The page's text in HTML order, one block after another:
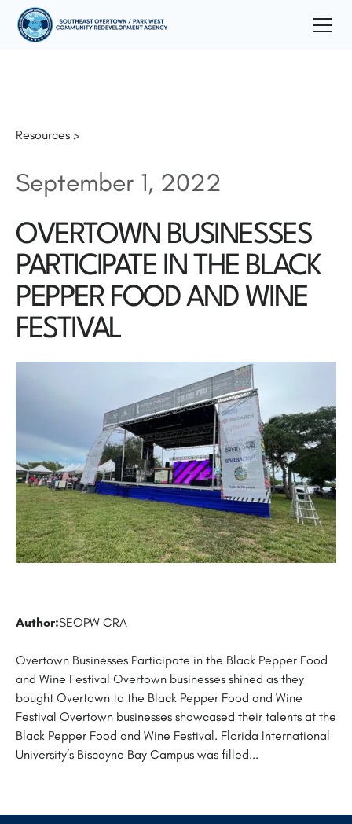
Resources >
September 1, 2022
OVERTOWN BUSINESSES
PARTICIPATE IN THE BLACK
PEPPER FOOD AND WINE
FESTIVAL
Author:SEOPW CRA
Overtown Businesses Participate in the Black Pepper Food
and Wine Festival Overtown businesses shined as they
bought Overtown to the Black Pepper Food and Wine
Festival Overtown businesses showcased their talents at the
Black Pepper Food and Wine Festival. Florida International
University’s Biscayne Bay Campus was filled...